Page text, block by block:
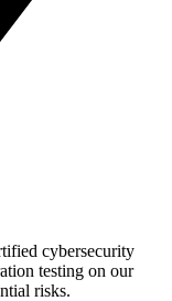
cybersecurity
testing on our
risks.